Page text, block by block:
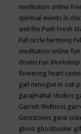
meditation online
spiritual events in
and the Punk Fresh
Full circle harmony
meditation online fun
drums Fun Workshop
flowering heart
gail minogue in oak
garajmahal studios
Garrett Wellness
Gemstones gene
ghost ghostbuster